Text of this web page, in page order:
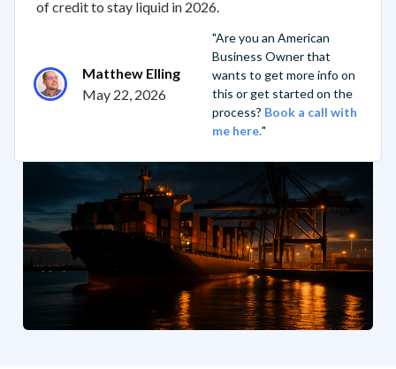
of credit to stay liquid in 2026.
Matthew Elling
May 22, 2026
"Are you an American
Business Owner that
wants to get more info on
this or get started on the
process? Book a call with
me here."